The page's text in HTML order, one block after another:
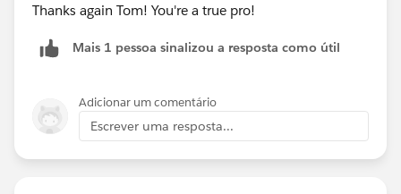
Thanks again Tom! You're a true pro!
Mais 1 pessoa sinalizou a resposta como útil
Adicionar um comentário
Escrever uma resposta...